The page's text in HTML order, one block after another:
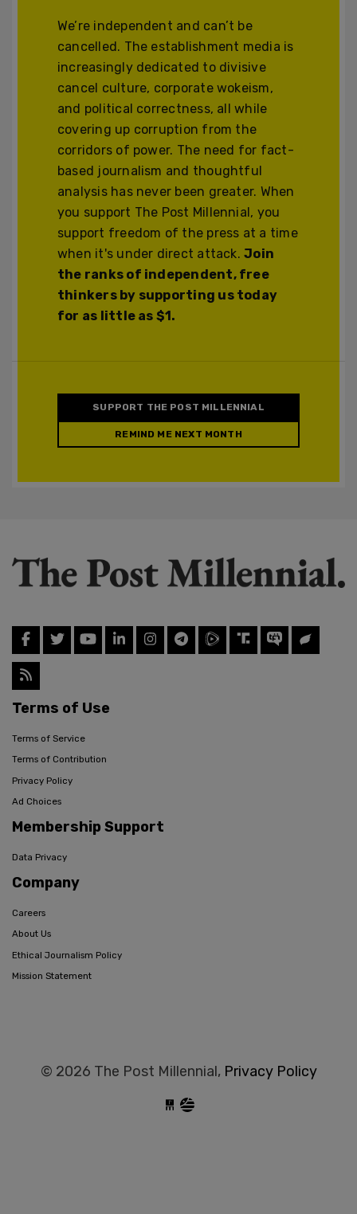
We’re independent and can’t be
cancelled. The establishment media is
increasingly dedicated to divisive
cancel culture, corporate wokeism,
and political correctness, all while
covering up corruption from the
corridors of power. The need for fact-
based journalism and thoughtful
analysis has never been greater. When
you support The Post Millennial, you
support freedom of the press at a time
when it's under direct attack.Join
the ranks of independent, free
thinkers by supporting us today
for as little as $1.
SUPPORT THE POST MILLENNIAL
REMIND ME NEXT MONTH
Terms of Use
Terms of Service
Terms of Contribution
Privacy Policy
Ad Choices
Membership Support
Data Privacy
Company
Careers
About Us
Ethical Journalism Policy
Mission Statement
© 2026 The Post Millennial, Privacy Policy